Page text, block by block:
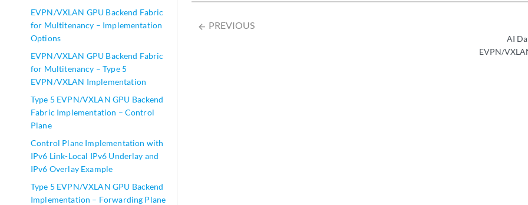
EVPN/VXLAN GPU Backend Fabric
for Multitenancy – Implementation
Options
EVPN/VXLAN GPU Backend Fabric
for Multitenancy – Type 5
EVPN/VXLAN Implementation
Type 5 EVPN/VXLAN GPU Backend
Fabric Implementation – Control
Plane
Control Plane Implementation with
IPv6 Link-Local IPv6 Underlay and
IPv6 Overlay Example
Type 5 EVPN/VXLAN GPU Backend
Implementation – Forwarding Plane
arrow_backward PREVIOUS
AI
EVPN/